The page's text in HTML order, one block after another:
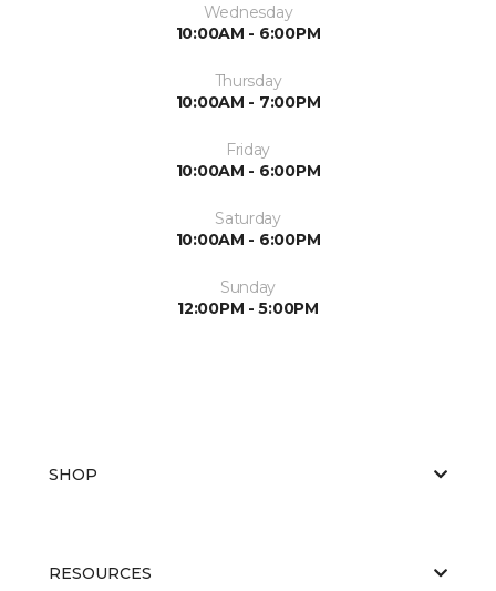
Wednesday
10:00AM - 6:00PM
Thursday
10:00AM - 7:00PM
Friday
10:00AM - 6:00PM
Saturday
10:00AM - 6:00PM
Sunday
12:00PM - 5:00PM
SHOP
RESOURCES